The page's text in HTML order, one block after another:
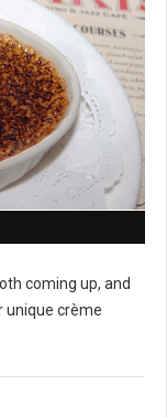
coming up, and
unique crème